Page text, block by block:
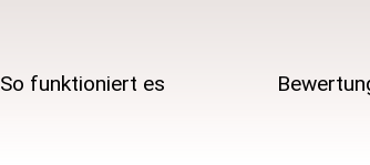
So funktioniert es